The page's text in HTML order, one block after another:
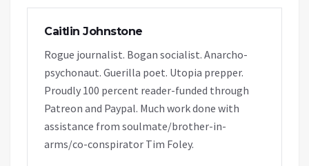
Caitlin Johnstone
Rogue journalist. Bogan socialist. Anarcho-
psychonaut. Guerilla poet. Utopia prepper.
Proudly 100 percent reader-funded through
Patreon and Paypal. Much work done with
assistance from soulmate/brother-in-
arms/co-conspirator Tim Foley.